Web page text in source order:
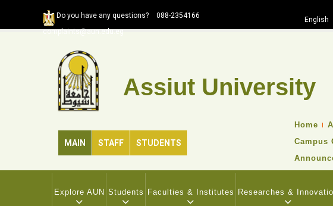
Do you have any questions?
088-2354166
complaints@aun.edu.eg
English
Assiut University
MAIN STAFF STUDENTS
TOP
MENU
Home
Campus
NAVIGATION
Explore AUN Students Faculties & Institutes Researches &